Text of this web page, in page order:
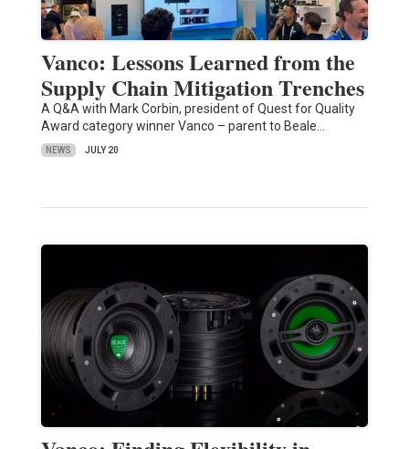
Vanco: Lessons Learned from the
Supply Chain Mitigation Trenches
A Q&A with Mark Corbin, president of Quest for Quality
Award category winner Vanco – parent to Beale…
NEWS JULY 20